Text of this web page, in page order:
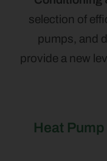
selection of
pumps, and
provide a new
Heat